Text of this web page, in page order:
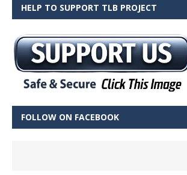
HELP TO SUPPORT TLB PROJECT
FOLLOW ON FACEBOOK